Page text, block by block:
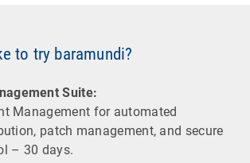
to try baramundi?
Suite:
Management for automated
patch management, and secure
– 30 days.